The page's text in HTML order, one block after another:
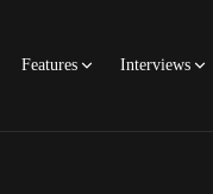
Features Interviews